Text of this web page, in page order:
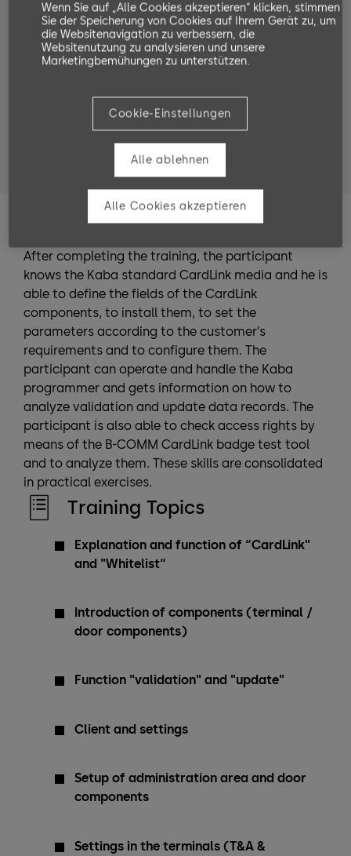
Softwarepartner und Softwarepartnerinnen
Servicetechniker mit Expertenwissen und
Servicetechnikerinnen mit Expertenwissen
Systemplanerinnen und Systemplaner
die EACM Software in SAP integrieren und
installieren möchten.
Training Goals
After completing the training, the participant
knows the Kaba standard CardLink media and he is
able to define the fields of the CardLink
components, to install them, to set the
parameters according to the customer’s
requirements and to configure them. The
participant can operate and handle the Kaba
programmer and gets information on how to
analyze validation and update data records. The
participant is also able to check access rights by
means of the B-COMM CardLink badge test tool
and to analyze them. These skills are consolidated
in practical exercises.
Training Topics
Explanation and function of “CardLink"
and "Whitelist“
Introduction of components (terminal /
door components)
Function "validation" and "update"
Client and settings
Setup of administration area and door
components
Settings in the terminals (T&A &
Wenn Sie auf „Alle Cookies akzeptieren“ klicken, stimmen
Sie der Speicherung von Cookies auf Ihrem Gerät zu, um
die Websitenavigation zu verbessern, die
Websitenutzung zu analysieren und unsere
Marketingbemühungen zu unterstützen.
Cookie-Einstellungen
Alle ablehnen
Alle Cookies akzeptieren